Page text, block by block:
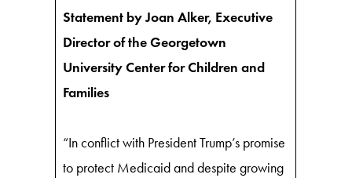
Statement by Joan Alker, Executive
Director of the Georgetown
University Center for Children and
Families
“In conflict with President Trump’s promise
to protect Medicaid and despite growing